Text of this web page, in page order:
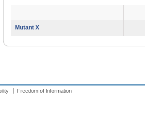
Mutant X
Freedom of Information